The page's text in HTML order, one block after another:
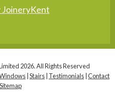
JoineryKent
2026. All Rights Reserved
Stairs Testimonials Contact
Sitemap